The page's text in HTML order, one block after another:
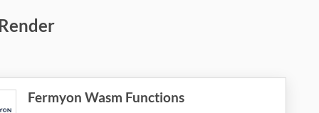
Fermyon Wasm Functions